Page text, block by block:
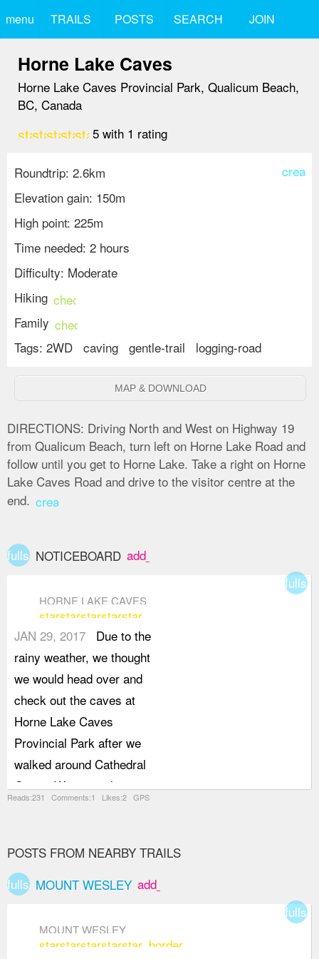
menu TRAILS POSTS SEARCH JOIN
Horne Lake Caves
Horne Lake Caves Provincial Park, Qualicum Beach,
BC, Canada
starstarstarstarstar
5 with 1 rating
create
Roundtrip: 2.6km
Elevation gain: 150m
High point: 225m
Time needed: 2 hours
Difficulty: Moderate
Hiking check_circle
Family check_circle
Tags: 2WD caving gentle-trail logging-road
MAP & DOWNLOAD
DIRECTIONS: Driving North and West on Highway 19
from Qualicum Beach, turn left on Horne Lake Road and
follow until you get to Horne Lake. Take a right on Horne
Lake Caves Road and drive to the visitor centre at the
end. create
fullscreenNOTICEBOARD add_box
HORNE LAKE CAVES
starstarstarstarstar
JAN 29, 2017
Due to the
rainy weather, we thought
we would head over and
check out the caves at
Horne Lake Caves
Provincial Park after we
walked around Cathedral
Grove. We were planning
on just snooping around
to the public by ourselves
but we decided to take a
small tour with one of the
the visitor centre and we
Reads:231 Comments:1 Likes:2 GPS
POSTS FROM NEARBY TRAILS
fullscreenMOUNT WESLEY add_box
MOUNT WESLEY
starstarstarstarstar_border